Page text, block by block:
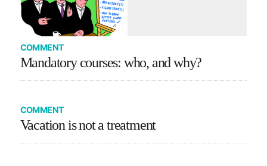
COMMENT
Mandatory courses: who, and why?
COMMENT
Vacation is not a treatment